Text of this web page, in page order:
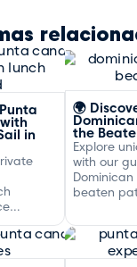
in
🌍
the
Explore
with our
beaten